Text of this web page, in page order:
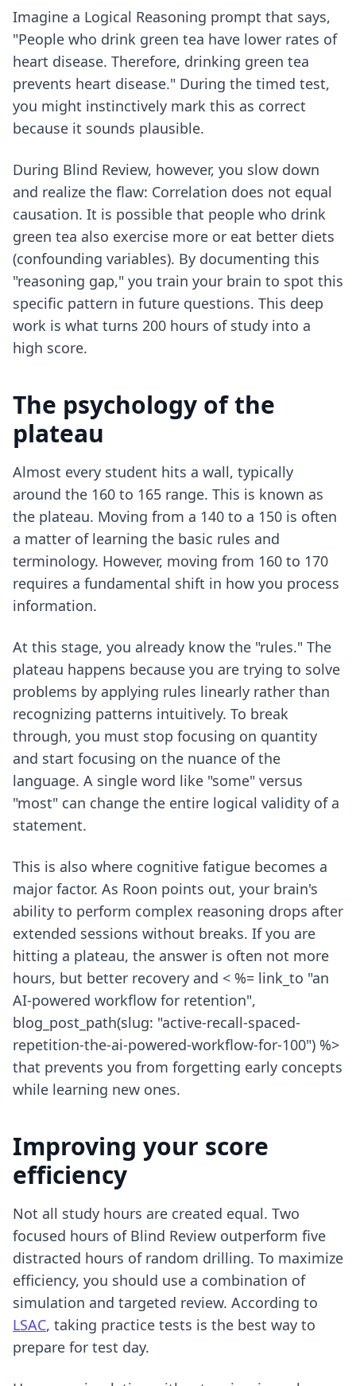
Imagine a Logical Reasoning prompt that says,
"People who drink green tea have lower rates of
heart disease. Therefore, drinking green tea
prevents heart disease." During the timed test,
you might instinctively mark this as correct
because it sounds plausible.
During Blind Review, however, you slow down
and realize the flaw: Correlation does not equal
causation. It is possible that people who drink
green tea also exercise more or eat better diets
(confounding variables). By documenting this
"reasoning gap," you train your brain to spot this
specific pattern in future questions. This deep
work is what turns 200 hours of study into a
high score.
The psychology of the
plateau
Almost every student hits a wall, typically
around the 160 to 165 range. This is known as
the plateau. Moving from a 140 to a 150 is often
a matter of learning the basic rules and
terminology. However, moving from 160 to 170
requires a fundamental shift in how you process
information.
At this stage, you already know the "rules." The
plateau happens because you are trying to solve
problems by applying rules linearly rather than
recognizing patterns intuitively. To break
through, you must stop focusing on quantity
and start focusing on the nuance of the
language. A single word like "some" versus
"most" can change the entire logical validity of a
statement.
This is also where cognitive fatigue becomes a
major factor. As Roon points out, your brain's
ability to perform complex reasoning drops after
extended sessions without breaks. If you are
hitting a plateau, the answer is often not more
hours, but better recovery and < %= link_to "an
AI-powered workflow for retention",
blog_post_path(slug: "active-recall-spaced-
repetition-the-ai-powered-workflow-for-100") %>
that prevents you from forgetting early concepts
while learning new ones.
Improving your score
efficiency
Not all study hours are created equal. Two
focused hours of Blind Review outperform five
distracted hours of random drilling. To maximize
efficiency, you should use a combination of
simulation and targeted review. According to
LSAC, taking practice tests is the best way to
prepare for test day.